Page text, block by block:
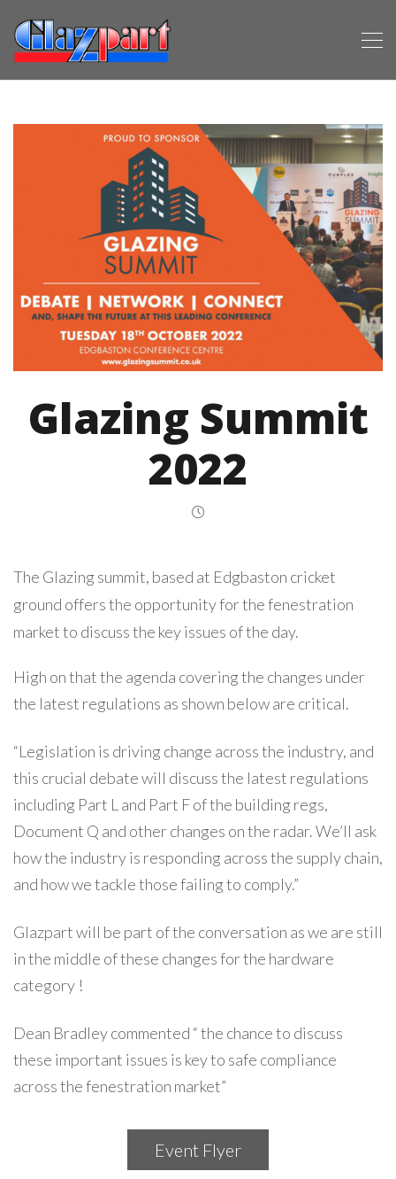
Glazing Summit
2022
The Glazing summit, based at Edgbaston cricket
ground offers the opportunity for the fenestration
market to discuss the key issues of the day.
High on that the agenda covering the changes under
the latest regulations as shown below are critical.
“Legislation is driving change across the industry, and
this crucial debate will discuss the latest regulations
including Part L and Part F of the building regs,
Document Q and other changes on the radar. We’ll ask
how the industry is responding across the supply chain,
and how we tackle those failing to comply.”
Glazpart will be part of the conversation as we are still
in the middle of these changes for the hardware
category !
Dean Bradley commented “ the chance to discuss
these important issues is key to safe compliance
across the fenestration market”
Event Flyer